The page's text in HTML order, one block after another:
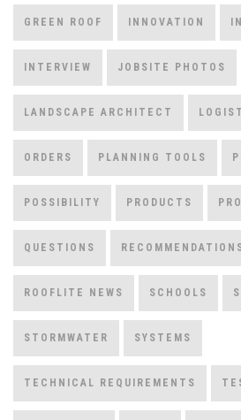
GREEN ROOF INNOVATION
INTERVIEW JOBSITE PHOTOS
LANDSCAPE ARCHITECT
ORDERS PLANNING TOOLS
POSSIBILITY PRODUCTS
QUESTIONS
ROOFLITE NEWS SCHOOLS
STORMWATER SYSTEMS
TECHNICAL REQUIREMENTS